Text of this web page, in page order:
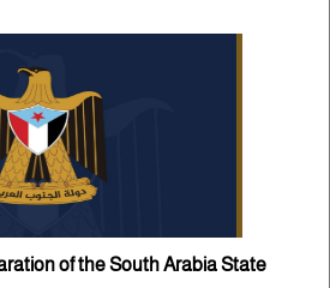
of the South Arabia State